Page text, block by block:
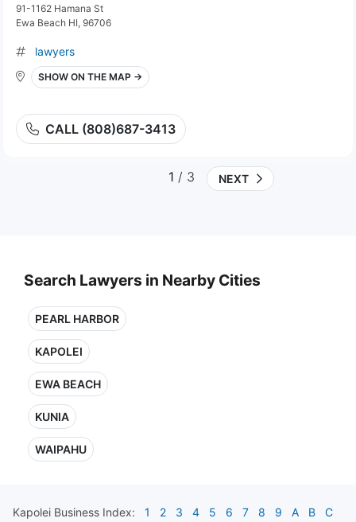
91-1162 Hamana St
Ewa Beach HI, 96706
lawyers
SHOW ON THE MAP →
CALL (808)687-3413
1 / 3 NEXT
Search Lawyers in Nearby Cities
PEARL HARBOR
KAPOLEI
EWA BEACH
KUNIA
WAIPAHU
Kapolei Business Index: 1 2 3 4 5 6 7 8 9 A B
C